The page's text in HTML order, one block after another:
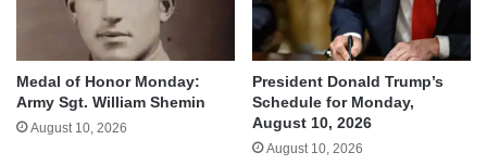
Medal of Honor Monday:
Army Sgt. William Shemin
August 10, 2026
President Donald Trump’s
Schedule for Monday,
August 10, 2026
August 10, 2026